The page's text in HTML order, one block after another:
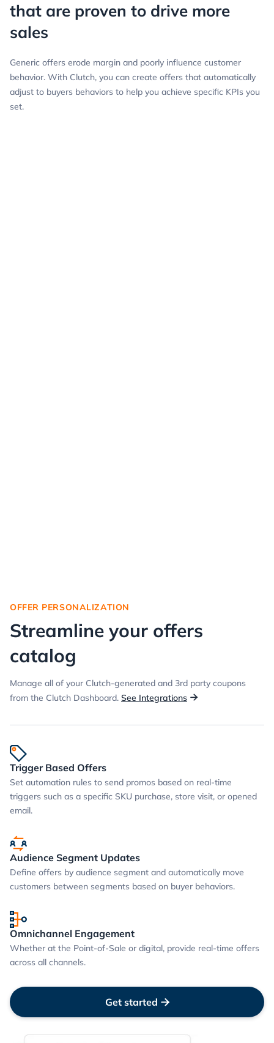
that are proven to drive more
sales
Generic offers erode margin and poorly influence customer
behavior. With Clutch, you can create offers that automatically
adjust to buyers behaviors to help you achieve specific KPIs you
set.
OFFER PERSONALIZATION
Streamline your offers
catalog
Manage all of your Clutch-generated and 3rd party coupons
from the Clutch Dashboard. See Integrations 
Trigger Based Offers
Set automation rules to send promos based on real-time
triggers such as a specific SKU purchase, store visit, or opened
email.
Audience Segment Updates
Define offers by audience segment and automatically move
customers between segments based on buyer behaviors.
Omnichannel Engagement
Whether at the Point-of-Sale or digital, provide real-time offers
across all channels.
Get started 